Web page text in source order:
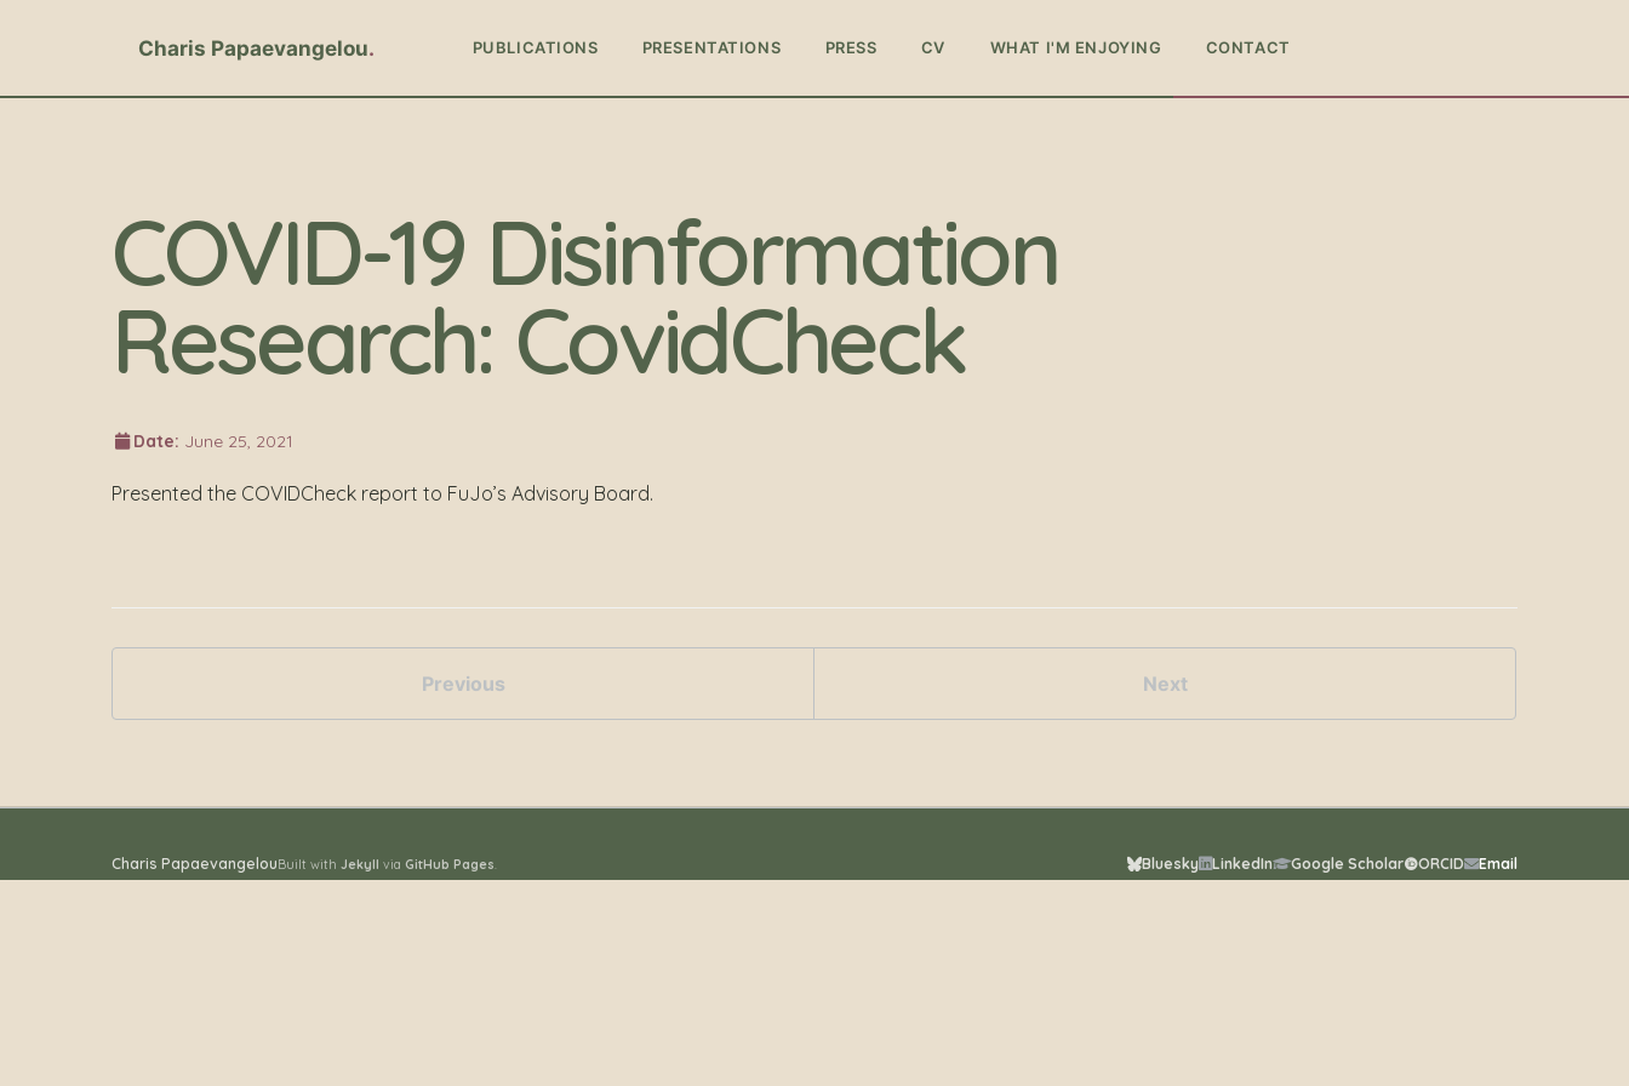
Charis Papaevangelou PUBLICATIONS PRESENTATIONS PRESS CV WHAT I'M ENJOYING CONTACT
COVID-19 Disinformation
Research: CovidCheck
Date: June 25, 2021
Presented the COVIDCheck report to FuJo’s Advisory Board.
Previous Next
Charis PapaevangelouBuilt with Jekyll via GitHub Pages Bluesky LinkedIn Google Scholar ORCID Email